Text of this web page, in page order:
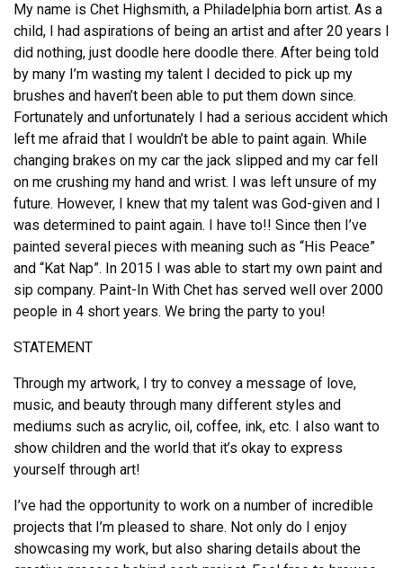
My name is Chet Highsmith, a Philadelphia born artist. As a
child, I had aspirations of being an artist and after 20 years I
did nothing, just doodle here doodle there. After being told
by many I’m wasting my talent I decided to pick up my
brushes and haven’t been able to put them down since.
Fortunately and unfortunately I had a serious accident which
left me afraid that I wouldn’t be able to paint again. While
changing brakes on my car the jack slipped and my car fell
on me crushing my hand and wrist. I was left unsure of my
future. However, I knew that my talent was God-given and I
was determined to paint again. I have to!! Since then I’ve
painted several pieces with meaning such as “His Peace”
and “Kat Nap”. In 2015 I was able to start my own paint and
sip company. Paint-In With Chet has served well over 2000
people in 4 short years. We bring the party to you!
STATEMENT
Through my artwork, I try to convey a message of love,
music, and beauty through many different styles and
mediums such as acrylic, oil, coffee, ink, etc. I also want to
show children and the world that it’s okay to express
yourself through art!
I’ve had the opportunity to work on a number of incredible
projects that I’m pleased to share. Not only do I enjoy
showcasing my work, but also sharing details about the